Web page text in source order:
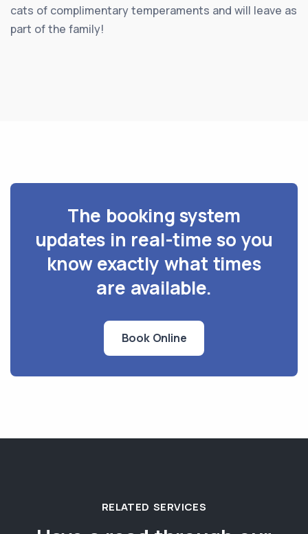
cats of complimentary temperaments and will leave as
part of the family!
The booking system
updates in real-time so you
know exactly what times
are available.
Book Online
RELATED SERVICES